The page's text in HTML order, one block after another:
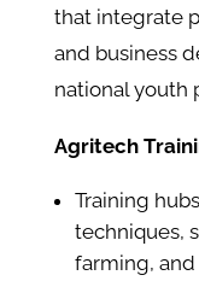
that integrate
and business
national youth
Agritech
Training
techniques,
farming,